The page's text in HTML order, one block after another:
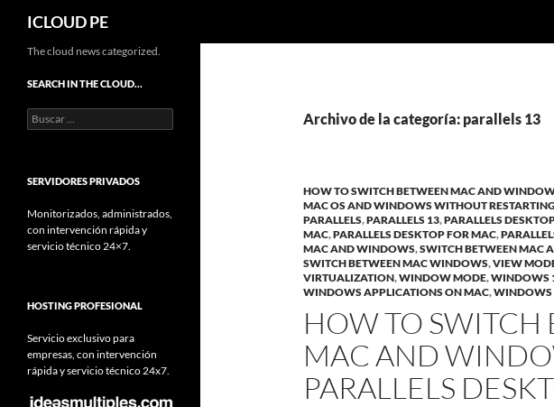
Saltar
contenido
ICLOUD PE
Archivo de la categoría: parallels 13
HOW TO SWITCH BETWEEN MAC AND
MAC OS AND WINDOWS WITHOUT RESTARTING
PARALLELS,PARALLELS 13,PARALLELS DESKTOP
MAC,PARALLELS DESKTOP FOR MAC,
MAC AND WINDOWS,SWITCH BETWEEN MAC
SWITCH BETWEEN MAC WINDOWS,VIEW
VIRTUALIZATION,WINDOW MODE,WINDOWS
WINDOWS APPLICATIONS ON MAC,WINDOWS
HOW TO SWITCH
MAC AND
PARALLELS
The cloud news categorized.
SEARCH IN THE CLOUD…
Buscar:
SERVIDORES PRIVADOS
Monitorizados, administrados,
con intervención rápida y
servicio técnico 24×7.
HOSTING PROFESIONAL
Servicio exclusivo para
empresas, con intervención
rápida y servicio técnico 24x7.